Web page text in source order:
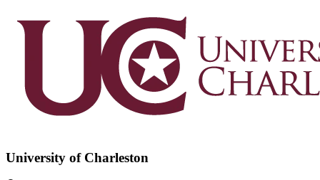
University of Charleston